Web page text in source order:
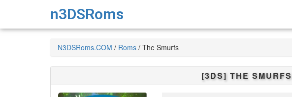
n3DSRoms
N3DSRoms.COM / Roms / The Smurfs
[3DS] THE SMURFS